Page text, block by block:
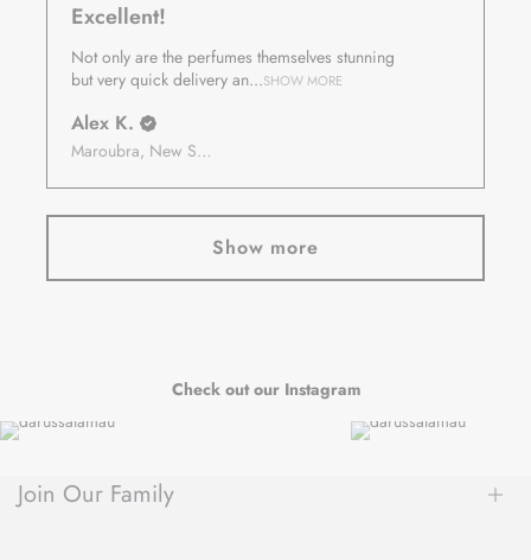
Excellent!
Not only are the perfumes themselves stunning
but very quick delivery an...SHOW MORE
Alex K.
Maroubra, New South Wales, Australia
Show more
Check out our Instagram
Join Our Family